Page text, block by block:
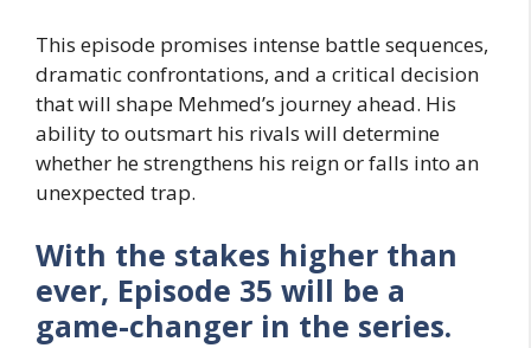
This episode promises intense battle sequences,
dramatic confrontations, and a critical decision
that will shape Mehmed’s journey ahead. His
ability to outsmart his rivals will determine
whether he strengthens his reign or falls into an
unexpected trap.
With the stakes higher than
ever, Episode 35 will be a
game-changer in the series.